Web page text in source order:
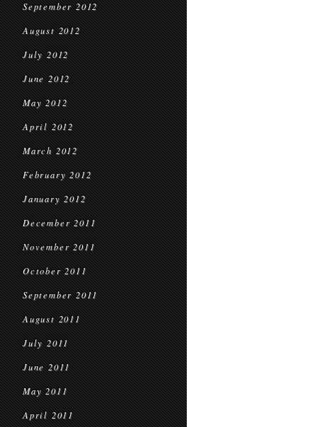
September 2012
August 2012
July 2012
June 2012
May 2012
April 2012
March 2012
February 2012
January 2012
December 2011
November 2011
October 2011
September 2011
August 2011
July 2011
June 2011
May 2011
April 2011